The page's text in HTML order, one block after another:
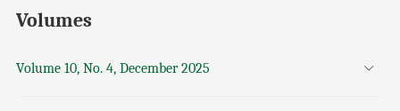
Volumes
Volume 10, No. 4, December 2025